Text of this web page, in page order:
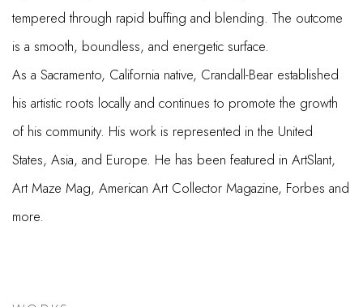
tempered through rapid buffing and blending. The outcome
is a smooth, boundless, and energetic surface.
As a Sacramento, California native, Crandall-Bear established
his artistic roots locally and continues to promote the growth
of his community. His work is represented in the United
States, Asia, and Europe. He has been featured in ArtSlant,
Art Maze Mag, American Art Collector Magazine, Forbes and
more.